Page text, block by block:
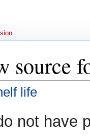
source
life
not have